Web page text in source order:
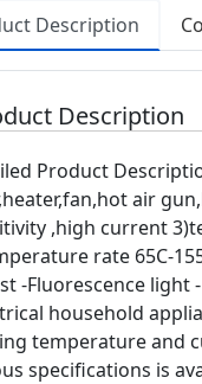
Description
Description
Product
air
,high current
rate 65C-
-Fluorescence
household
temperature and
specifications is